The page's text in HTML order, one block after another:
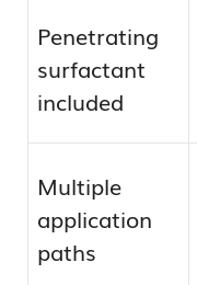
Penetrating
surfactant
included
Multiple
application
paths